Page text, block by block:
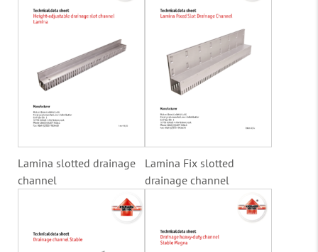
Lamina slotted drainage
channel
Lamina Fix slotted
drainage channel